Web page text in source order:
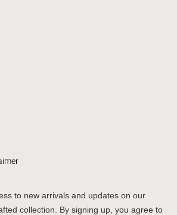
to new arrivals and updates on our
collection. By signing up, you agree to